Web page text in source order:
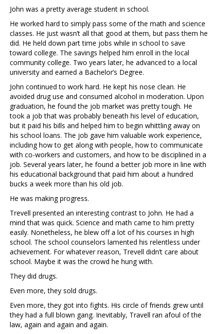
John was a pretty average student in school.
He worked hard to simply pass some of the math and science
classes. He just wasn’t all that good at them, but pass them he
did. He held down part time jobs while in school to save
toward college. The savings helped him enroll in the local
community college. Two years later, he advanced to a local
university and earned a Bachelor’s Degree.
John continued to work hard. He kept his nose clean. He
avoided drug use and consumed alcohol in moderation. Upon
graduation, he found the job market was pretty tough. He
took a job that was probably beneath his level of education,
but it paid his bills and helped him to begin whittling away on
his school loans. The job gave him valuable work experience,
including how to get along with people, how to communicate
with co-workers and customers, and how to be disciplined in a
job. Several years later, he found a better job more in line with
his educational background that paid him about a hundred
bucks a week more than his old job.
He was making progress.
Trevell presented an interesting contrast to John. He had a
mind that was quick. Science and math came to him pretty
easily. Nonetheless, he blew off a lot of his courses in high
school. The school counselors lamented his relentless under
achievement. For whatever reason, Trevell didn’t care about
school. Maybe it was the crowd he hung with.
They did drugs.
Even more, they sold drugs.
Even more, they got into fights. His circle of friends grew until
they had a full blown gang. Inevitably, Travell ran afoul of the
law, again and again and again.